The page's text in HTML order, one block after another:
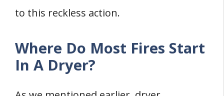
to this reckless action.
Where Do Most Fires Start
In A Dryer?